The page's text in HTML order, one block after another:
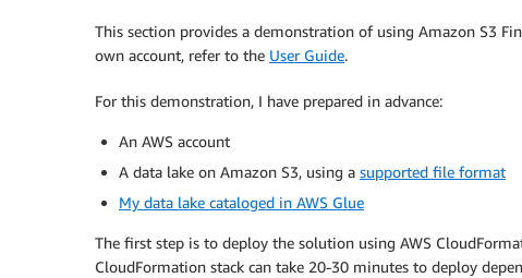
This section provides a demonstration of using Amazon S3
own account, refer to the User Guide.
For this demonstration, I have prepared in advance:
An AWS account
A data lake on Amazon S3, using a supported file format
My data lake cataloged in AWS Glue
The first step is to deploy the solution using AWS
CloudFormation stack can take 20-30 minutes to deploy